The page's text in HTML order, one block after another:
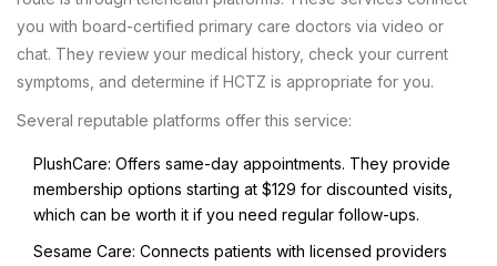
you with board-certified primary care doctors via video or
chat. They review your medical history, check your current
symptoms, and determine if HCTZ is appropriate for you.
Several reputable platforms offer this service:
PlushCare: Offers same-day appointments. They provide
membership options starting at $129 for discounted visits,
which can be worth it if you need regular follow-ups.
Sesame Care: Connects patients with licensed providers